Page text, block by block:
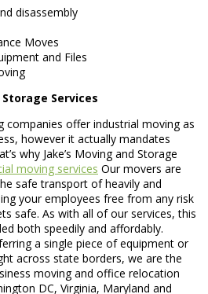
disassembly
Moves
and Files
Services
companies offer industrial moving as
however it actually mandates
why Jake’s Moving and Storage
moving services Our movers are
safe transport of heavily and
your employees free from any risk
safe. As with all of our services, this
both speedily and affordably.
a single piece of equipment or
across state borders, we are the
moving and office relocation
DC, Virginia, Maryland and